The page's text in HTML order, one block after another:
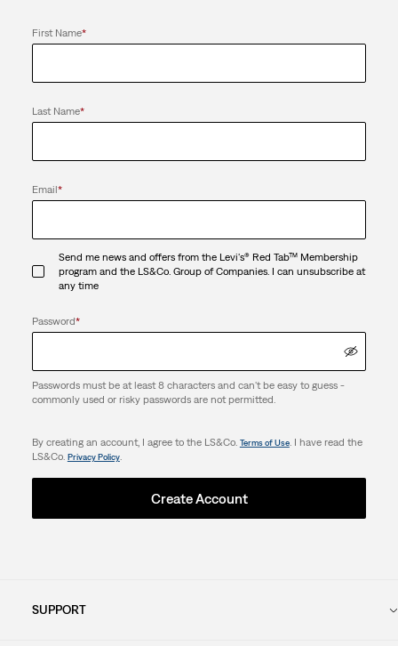
First Name*
Last Name*
Email*
Send me news and offers from the Levi's® Red Tab™ Membership
program and the LS&Co. Group of Companies. I can unsubscribe at
any time
Password*
Passwords must be at least 8 characters and can't be easy to guess -
commonly used or risky passwords are not permitted.
By creating an account, I agree to the LS&Co. Terms of Use. I have read the
LS&Co. Privacy Policy.
Create Account
SUPPORT